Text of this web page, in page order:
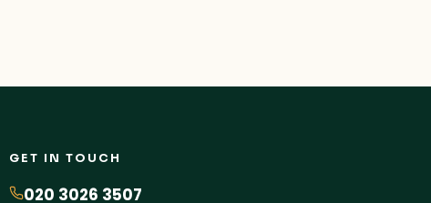
GET IN TOUCH
020 3026 3507